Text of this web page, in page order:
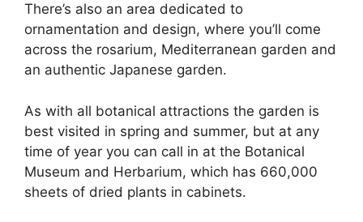
There’s also an area dedicated to
ornamentation and design, where you’ll come
across the rosarium, Mediterranean garden and
an authentic Japanese garden.
As with all botanical attractions the garden is
best visited in spring and summer, but at any
time of year you can call in at the Botanical
Museum and Herbarium, which has 660,000
sheets of dried plants in cabinets.